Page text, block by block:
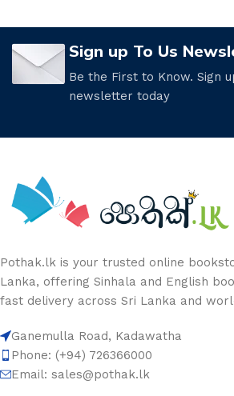
Sign up To Us
Be the First to Know. Sign
newsletter today
Pothak.lk is your trusted online
Lanka, offering Sinhala and English
fast delivery across Sri Lanka and
Ganemulla Road, Kadawatha
Phone: (+94) 726366000
Email: sales@pothak.lk